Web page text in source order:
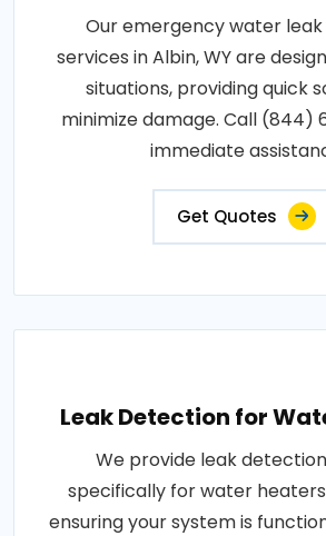
Our emergency water
services in Albin, WY are
situations, providing quick
minimize damage. Call (844)
immediate
Get Quotes
Leak Detection for
We provide leak
specifically for water heaters
ensuring your system is